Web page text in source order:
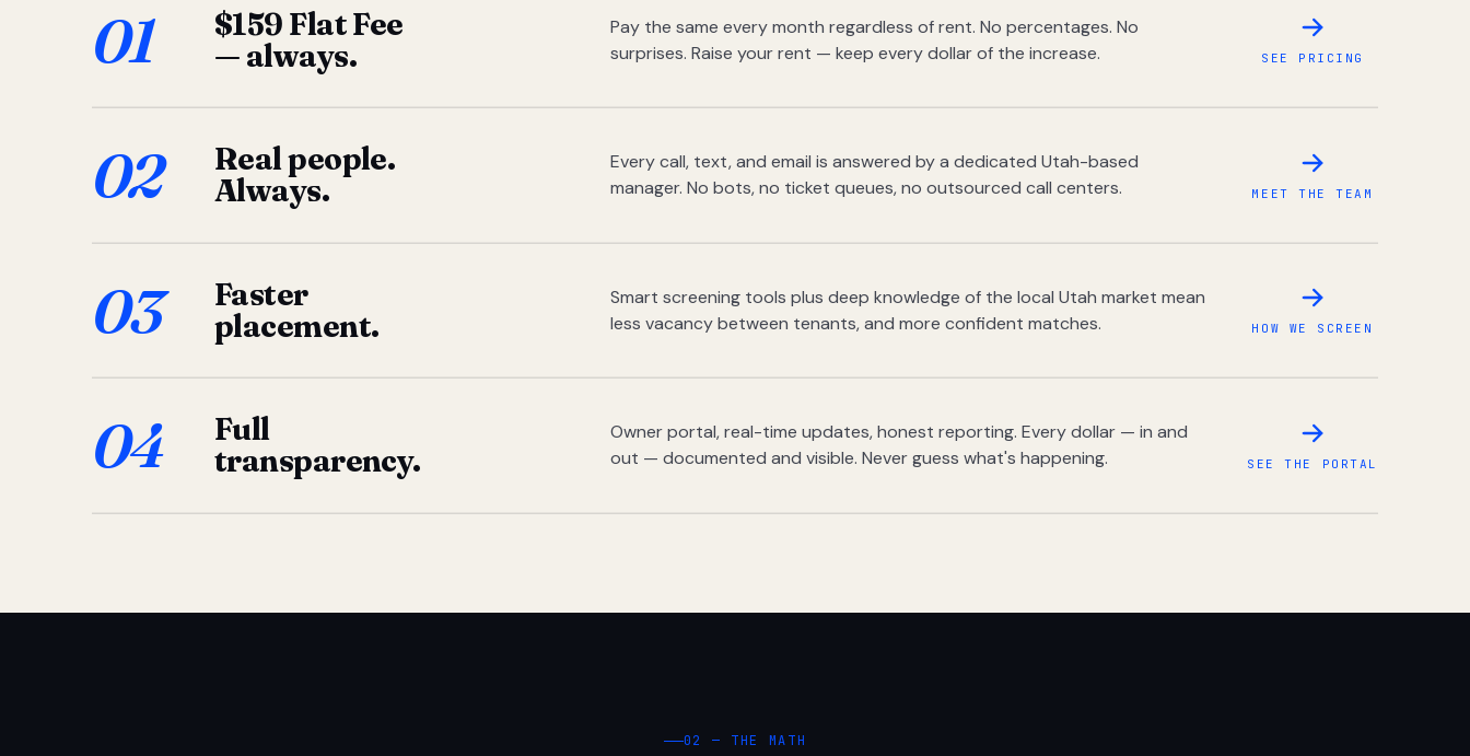
01
$159 Flat Fee
— always.
Pay the same every month regardless of rent. No percentages. No
surprises. Raise your rent — keep every dollar of the increase.
SEE PRICING
02
Real people.
Always.
Every call, text, and email is answered by a dedicated Utah-based
manager. No bots, no ticket queues, no outsourced call centers.
MEET THE TEAM
03
Faster
placement.
Smart screening tools plus deep knowledge of the local Utah market mean
less vacancy between tenants, and more confident matches.
HOW WE SCREEN
04
Full
transparency.
Owner portal, real-time updates, honest reporting. Every dollar — in and
out — documented and visible. Never guess what's happening.
SEE THE PORTAL
02 — THE MATH